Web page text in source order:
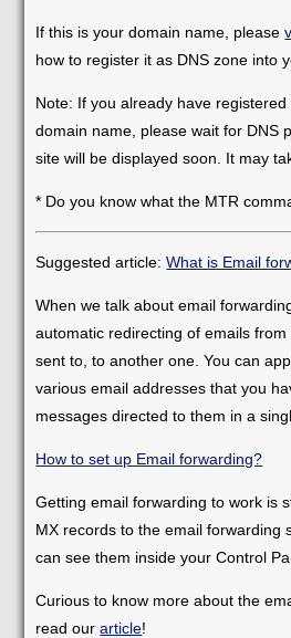
If this is your domain name, please
how to register it as DNS zone into
Note: If you already have
domain name, please wait for DNS
site will be displayed soon. It may
* Do you know what the MTR
Suggested article:What is Email
When we talk about email
automatic redirecting of emails
sent to, to another one. You can
various email addresses that you
messages directed to them in a
How to set up Email forwarding?
Getting email forwarding to work is
MX records to the email forwarding
can see them inside your Control
Curious to know more about the
read ourarticle!